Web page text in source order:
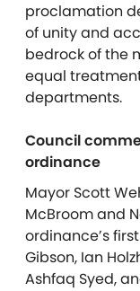
proclamation
of unity and
bedrock of the
equal
departments.
Council
ordinance
Mayor Scott
McBroom and
ordinance’s
Gibson, Ian
Ashfaq Syed,